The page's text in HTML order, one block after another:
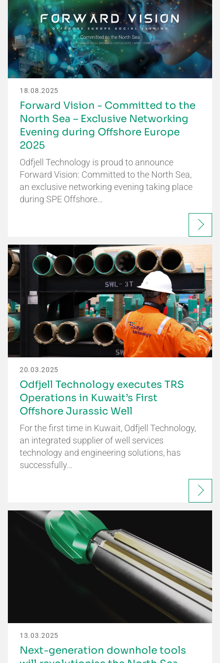
18.08.2025
Forward Vision - Committed to the
North Sea – Exclusive Networking
Evening during Offshore Europe
2025
Odfjell Technology is proud to announce
Forward Vision: Committed to the North Sea,
an exclusive networking evening taking place
during SPE Offshore…
20.03.2025
Odfjell Technology executes TRS
Operations in Kuwait’s First
Offshore Jurassic Well
For the first time in Kuwait, Odfjell Technology,
an integrated supplier of well services
technology and engineering solutions, has
successfully…
13.03.2025
Next-generation downhole tools